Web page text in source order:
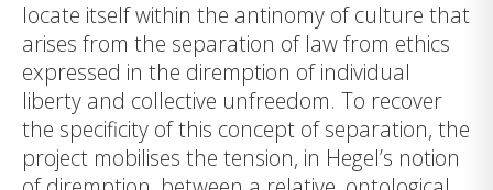
locate itself within the antinomy of culture that
arises from the separation of law from ethics
expressed in the diremption of individual
liberty and collective unfreedom. To recover
the specificity of this concept of separation, the
project mobilises the tension, in Hegel’s notion